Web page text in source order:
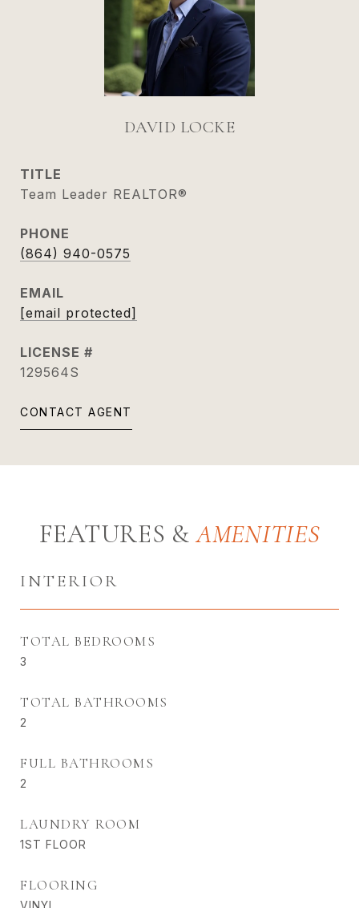
DAVID LOCKE
TITLE
Team Leader REALTOR®
PHONE
(864) 940-0575
EMAIL
[email protected]
129564S
CONTACT AGENT
FEATURES &
INTERIOR
TOTAL BEDROOMS
3
TOTAL BATHROOMS
2
FULL BATHROOMS
2
LAUNDRY ROOM
1ST FLOOR
FLOORING
VINYL